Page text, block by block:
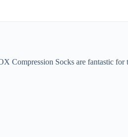
Compression Socks are fantastic